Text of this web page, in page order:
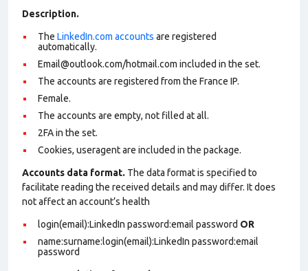
Description.
The LinkedIn.com accounts are registered
automatically.
Email@outlook.com/hotmail.com included in the set.
The accounts are registered from the France IP.
Female.
The accounts are empty, not filled at all.
2FA in the set.
Cookies, useragent are included in the package.
Accounts data format. The data format is specified to
facilitate reading the received details and may differ. It does
not affect an account’s health
login(email):LinkedIn password:email password OR
name:surname:login(email):LinkedIn password:email
password